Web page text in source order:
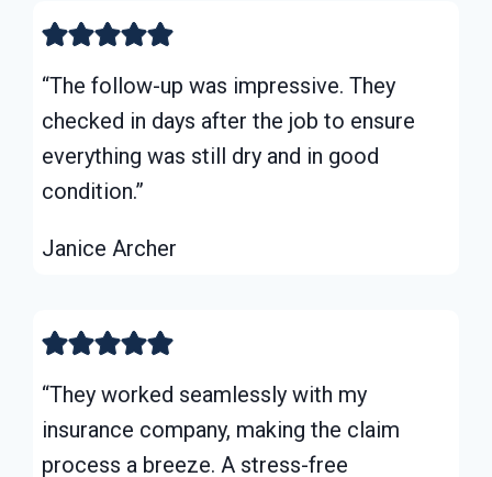
“The follow-up was impressive. They
checked in days after the job to ensure
everything was still dry and in good
condition.”
Janice Archer
“They worked seamlessly with my
insurance company, making the claim
process a breeze. A stress-free